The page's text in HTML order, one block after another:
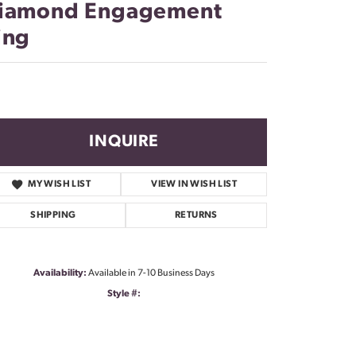
Engagement
INQUIRE
MY WISH LIST VIEW IN WISH LIST
SHIPPING RETURNS
Availability: Available in 7-10 Business Days
Style #: